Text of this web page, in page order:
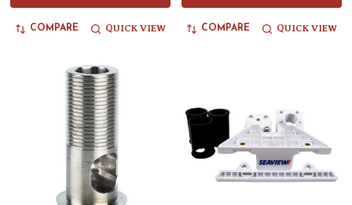
COMPARE QUICK VIEW COMPARE QUICK VIEW